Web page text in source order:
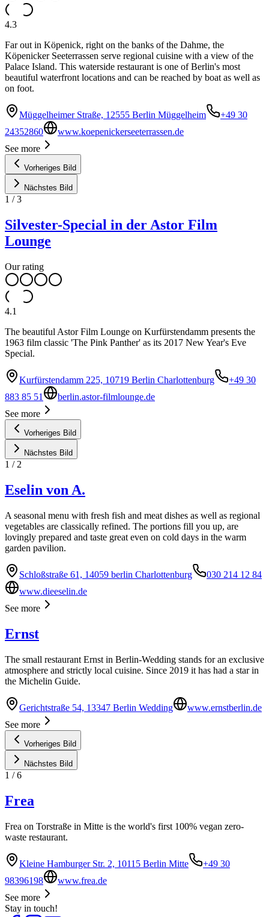
4.3
Far out in Köpenick, right on the banks of the Dahme, the
Köpenicker Seeterrassen serve regional cuisine with a view of the
Palace Island. This waterside restaurant is one of Berlin's most
beautiful waterfront locations and can be reached by boat as well as
on foot.
Müggelheimer Straße, 12555 Berlin Müggelheim
+49 30
24352860
www.koepenickerseeterrassen.de
See more
Vorheriges Bild
Nächstes Bild
1 /3
Silvester-Special in der Astor Film
Lounge
Our rating
4.1
The beautiful Astor Film Lounge on Kurfürstendamm presents the
1963 film classic 'The Pink Panther' as its 2017 New Year's Eve
Special.
Kurfürstendamm 225, 10719 Berlin Charlottenburg
+49 30
883 85 51
berlin.astor-filmlounge.de
See more
Vorheriges Bild
Nächstes Bild
1 / 2
Eselin von A.
A seasonal menu with fresh fish and meat dishes as well as regional
vegetables are classically refined. The portions fill you up, are
lovingly prepared and taste great even on cold days in the warm
garden pavilion.
Schloßstraße 61, 14059 berlin Charlottenburg
030 214 12 84
www.dieeselin.de
See more
Ernst
The small restaurant Ernst in Berlin-Wedding stands for an exclusive
atmosphere and strictly local cuisine. Since 2019 it has had a star in
the Michelin Guide.
Gerichtstraße 54, 13347 Berlin Wedding
www.ernstberlin.de
See more
Vorheriges Bild
Nächstes Bild
1 /6
Frea
Frea on Torstraße in Mitte is the world's first 100% vegan zero-
waste restaurant.
Kleine Hamburger Str. 2, 10115 Berlin Mitte
+49 30
98396198
www.frea.de
See more
Stay in touch!